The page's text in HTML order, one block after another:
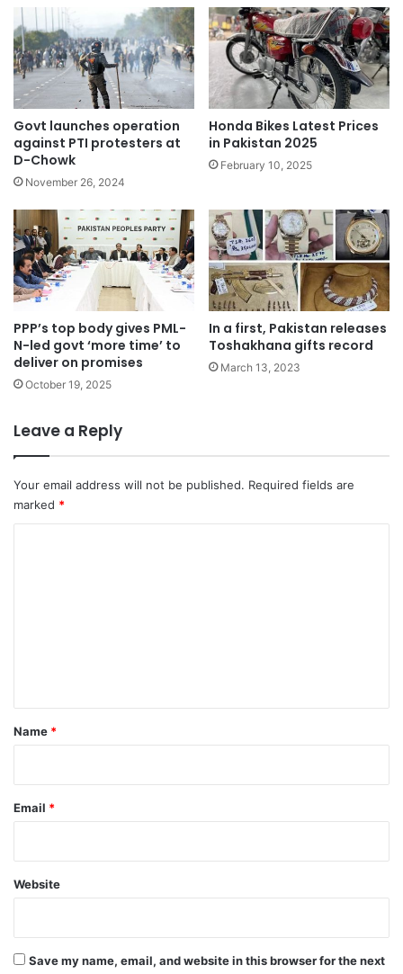
Govt launches operation
against PTI protesters at
D-Chowk
November 26, 2024
Honda Bikes Latest Prices
in Pakistan 2025
February 10, 2025
PPP’s top body gives PML-
N-led govt ‘more time’ to
deliver on promises
October 19, 2025
In a first, Pakistan releases
Toshakhana gifts record
March 13, 2023
Leave a Reply
Your email address will not be published. Required fields are
marked *
*
Name *
Email *
Website
Save my name, email, and website in this browser for the next